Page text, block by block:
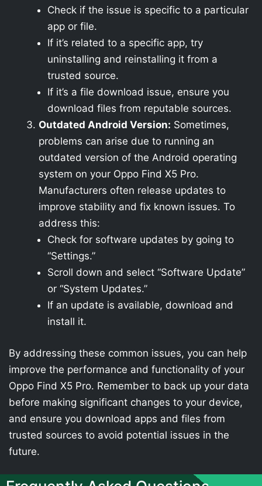
Check if the issue is specific to a particular
app or file.
If it’s related to a specific app, try
uninstalling and reinstalling it from a
trusted source.
If it’s a file download issue, ensure you
download files from reputable sources.
Outdated Android Version: Sometimes,
problems can arise due to running an
outdated version of the Android operating
system on your Oppo Find X5 Pro.
Manufacturers often release updates to
improve stability and fix known issues. To
address this:
Check for software updates by going to
“Settings.”
Scroll down and select “Software Update”
or “System Updates.”
If an update is available, download and
install it.
By addressing these common issues, you can help
improve the performance and functionality of your
Oppo Find X5 Pro. Remember to back up your data
before making significant changes to your device,
and ensure you download apps and files from
trusted sources to avoid potential issues in the
future.